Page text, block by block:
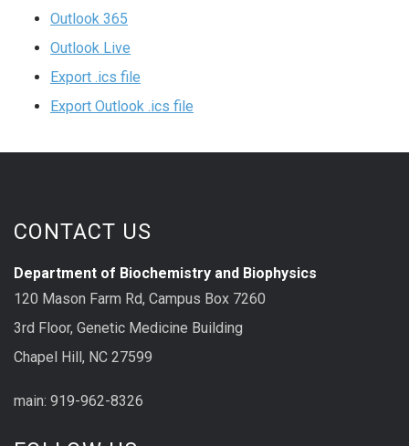
Outlook 365
Outlook Live
Export .ics file
Export Outlook .ics file
CONTACT US
Department of Biochemistry and Biophysics
120 Mason Farm Rd, Campus Box 7260
3rd Floor, Genetic Medicine Building
Chapel Hill, NC 27599
main: 919-962-8326